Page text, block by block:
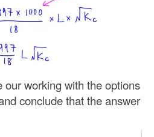
working with the options
conclude that the answer